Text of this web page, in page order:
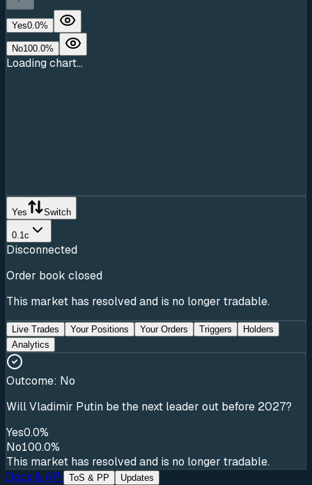
Yes0.0%
No100.0%
Loading chart...
Yes Switch
0.1c
Disconnected
Order book closed
This market has resolved and is no longer tradable.
Live Trades Your Positions Your Orders Triggers
Holders
Analytics
Outcome: No
Will Vladimir Putin be the next leader out before 2027?
Yes0.0%
No100.0%
This market has resolved and is no longer tradable.
Docs & API
ToS & PP Updates